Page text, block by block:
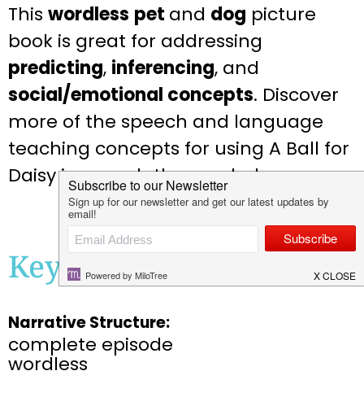
This wordless pet and dog picture
book is great for addressing
predicting, inferencing, and
social/emotional concepts. Discover
more of the speech and language
teaching concepts for using A Ball for
Daisy in speech therapy below:
Key Teaching Concepts
Narrative Structure:
complete episode
wordless